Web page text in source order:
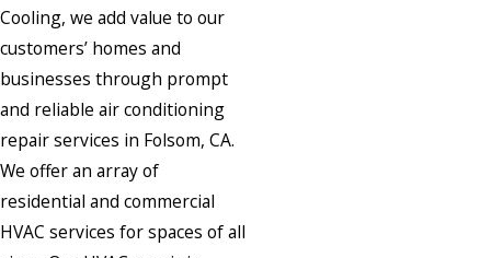
Cooling, we add value to our
customers’ homes and
businesses through prompt
and reliable air conditioning
repair services in Folsom, CA.
We offer an array of
residential and commercial
HVAC services for spaces of all